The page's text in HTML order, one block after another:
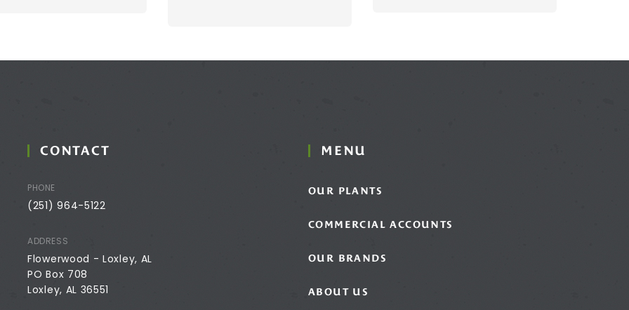
CONTACT
PHONE
(251) 964-5122
ADDRESS
Flowerwood - Loxley, AL
PO Box 708
Loxley, AL 36551
MENU
OUR PLANTS
COMMERCIAL ACCOUNTS
OUR BRANDS
ABOUT US